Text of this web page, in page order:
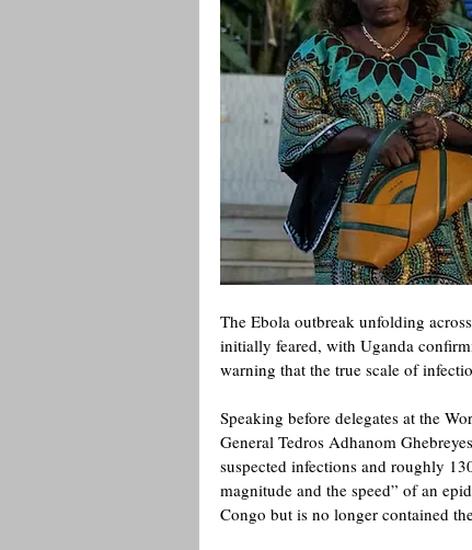
The Ebola outbreak unfolding
initially feared, with Uganda
warning that the true scale of
Speaking before delegates at the
General Tedros Adhanom
suspected infections and roughly
magnitude and the speed” of an
Congo but is no longer contained